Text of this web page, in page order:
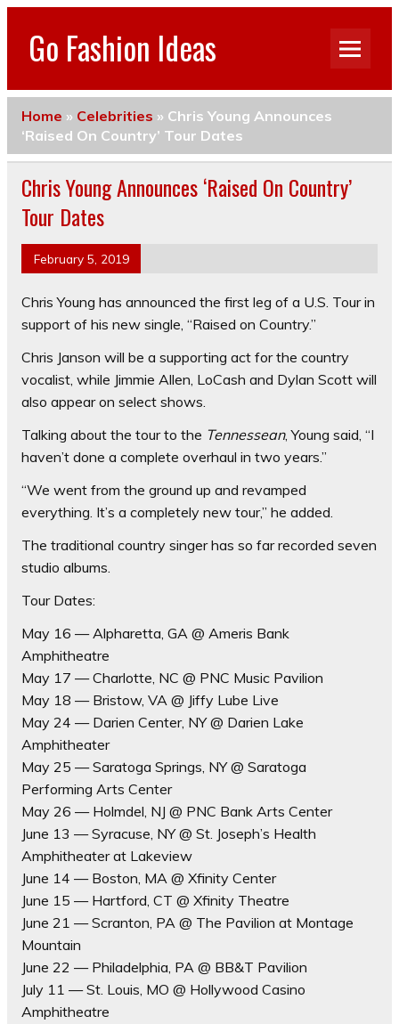
Go Fashion Ideas
Home » Celebrities » Chris Young Announces
‘Raised On Country’ Tour Dates
Chris Young Announces ‘Raised On Country’
Tour Dates
February 5, 2019
Chris Young has announced the first leg of a U.S. Tour in
support of his new single, “Raised on Country.”
Chris Janson will be a supporting act for the country
vocalist, while Jimmie Allen, LoCash and Dylan Scott will
also appear on select shows.
Talking about the tour to the Tennessean, Young said, “I
haven’t done a complete overhaul in two years.”
“We went from the ground up and revamped
everything. It’s a completely new tour,” he added.
The traditional country singer has so far recorded seven
studio albums.
Tour Dates:
May 16 — Alpharetta, GA @ Ameris Bank
Amphitheatre
May 17 — Charlotte, NC @ PNC Music Pavilion
May 18 — Bristow, VA @ Jiffy Lube Live
May 24 — Darien Center, NY @ Darien Lake
Amphitheater
May 25 — Saratoga Springs, NY @ Saratoga
Performing Arts Center
May 26 — Holmdel, NJ @ PNC Bank Arts Center
June 13 — Syracuse, NY @ St. Joseph’s Health
Amphitheater at Lakeview
June 14 — Boston, MA @ Xfinity Center
June 15 — Hartford, CT @ Xfinity Theatre
June 21 — Scranton, PA @ The Pavilion at Montage
Mountain
June 22 — Philadelphia, PA @ BB&T Pavilion
July 11 — St. Louis, MO @ Hollywood Casino
Amphitheatre